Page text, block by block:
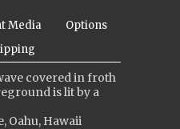
Media
Options
covered in froth
is lit by a
Oahu, Hawaii